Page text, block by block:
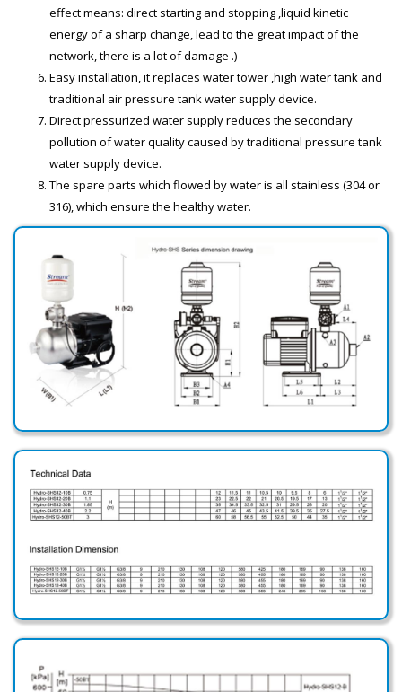
effect means: direct starting and stopping ,liquid kinetic
energy of a sharp change, lead to the great impact of the
network, there is a lot of damage .)
Easy installation, it replaces water tower ,high water tank and
traditional air pressure tank water supply device.
Direct pressurized water supply reduces the secondary
pollution of water quality caused by traditional pressure tank
water supply device.
The spare parts which flowed by water is all stainless (304 or
316), which ensure the healthy water.